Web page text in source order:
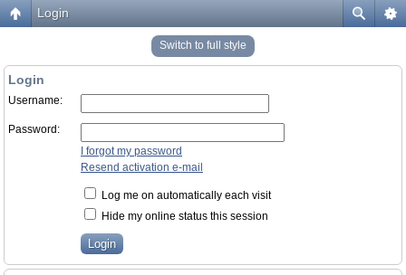
Login
Switch to full style
Login
Username:
Password:
I forgot my password
Resend activation e-mail
Log me on automatically each visit
Hide my online status this session